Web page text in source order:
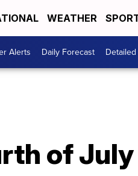
WEATHER
Alerts Daily Forecast
of July